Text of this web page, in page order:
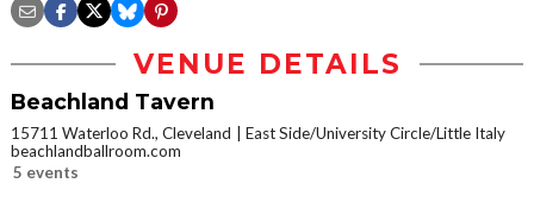
VENUE DETAILS
Beachland Tavern
15711 Waterloo Rd., Cleveland
East Side/University Circle/Little Italy
beachlandballroom.com
5 events